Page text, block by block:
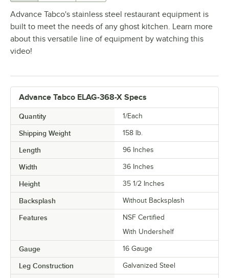
Advance Tabco's stainless steel restaurant equipment is
built to meet the needs of any ghost kitchen. Learn more
about this versatile line of equipment by watching this
video!
Advance Tabco ELAG-368-X Specs
Quantity 1/Each
Shipping Weight 158 lb.
Length 96 Inches
Width 36 Inches
Height 35 1/2 Inches
Backsplash Without Backsplash
Features
NSF Certified
With Undershelf
Gauge 16 Gauge
Leg Construction Galvanized Steel